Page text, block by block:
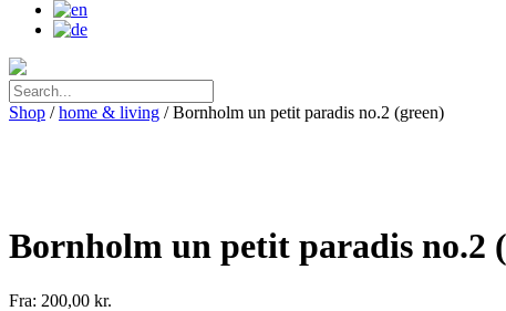
Shop /home & living / Bornholm un petit paradis no.2 (green)
Bornholm un petit paradis no.2
Fra: 200,00 kr.